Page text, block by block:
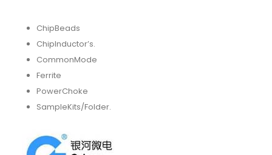
ChipBeads
ChipInductor’s.
CommonMode
Ferrite
PowerChoke
SampleKits/Folder.